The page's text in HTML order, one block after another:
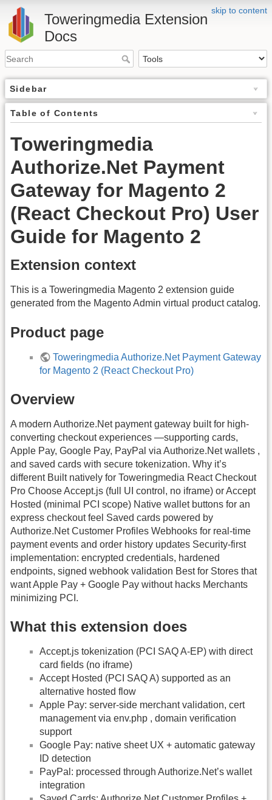
skip to content
Toweringmedia Extension
Docs
Sidebar
Table of Contents
Toweringmedia
Authorize.Net Payment
Gateway for Magento 2
(React Checkout Pro) User
Guide for Magento 2
Extension context
This is a Toweringmedia Magento 2 extension guide
generated from the Magento Admin virtual product catalog.
Product page
Toweringmedia Authorize.Net Payment Gateway
for Magento 2 (React Checkout Pro)
Overview
A modern Authorize.Net payment gateway built for high-
converting checkout experiences —supporting cards,
Apple Pay, Google Pay, PayPal via Authorize.Net wallets ,
and saved cards with secure tokenization. Why it’s
different Built natively for Toweringmedia React Checkout
Pro Choose Accept.js (full UI control, no iframe) or Accept
Hosted (minimal PCI scope) Native wallet buttons for an
express checkout feel Saved cards powered by
Authorize.Net Customer Profiles Webhooks for real-time
payment events and order history updates Security-first
implementation: encrypted credentials, hardened
endpoints, signed webhook validation Best for Stores that
want Apple Pay + Google Pay without hacks Merchants
minimizing PCI.
What this extension does
Accept.js tokenization (PCI SAQ A-EP) with direct
card fields (no iframe)
Accept Hosted (PCI SAQ A) supported as an
alternative hosted flow
Apple Pay: server-side merchant validation, cert
management via env.php , domain verification
support
Google Pay: native sheet UX + automatic gateway
ID detection
PayPal: processed through Authorize.Net’s wallet
integration